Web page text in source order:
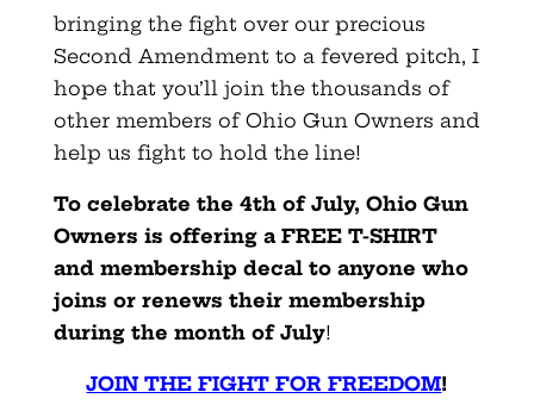
bringing the fight over our precious
Second Amendment to a fevered pitch, I
hope that you’ll join the thousands of
other members of Ohio Gun Owners and
help us fight to hold the line!
To celebrate the 4th of July, Ohio Gun
Owners is offering a FREE T-SHIRT
and membership decal to anyone who
joins or renews their membership
during the month of July!
JOIN THE FIGHT FOR FREEDOM!